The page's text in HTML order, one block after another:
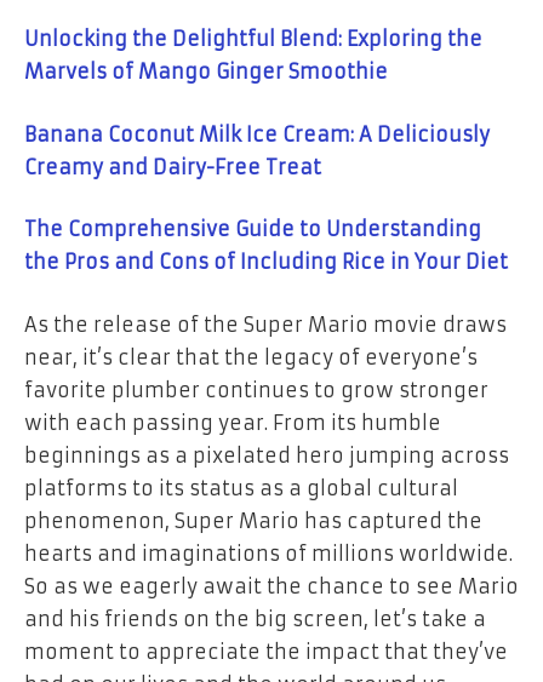
Unlocking the Delightful Blend: Exploring the
Marvels of Mango Ginger Smoothie
Banana Coconut Milk Ice Cream: A Deliciously
Creamy and Dairy-Free Treat
The Comprehensive Guide to Understanding
the Pros and Cons of Including Rice in Your Diet
As the release of the Super Mario movie draws
near, it’s clear that the legacy of everyone’s
favorite plumber continues to grow stronger
with each passing year. From its humble
beginnings as a pixelated hero jumping across
platforms to its status as a global cultural
phenomenon, Super Mario has captured the
hearts and imaginations of millions worldwide.
So as we eagerly await the chance to see Mario
and his friends on the big screen, let’s take a
moment to appreciate the impact that they’ve